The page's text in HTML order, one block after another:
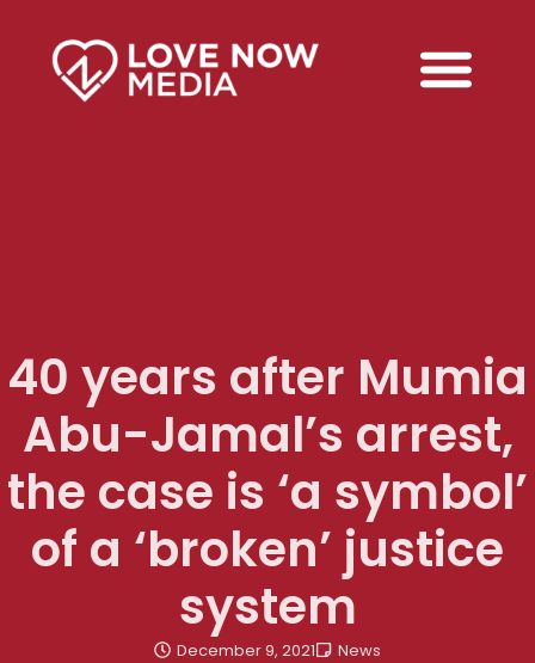
40 years after Mumia
Abu-Jamal’s arrest,
the case is ‘a symbol’
of a ‘broken’ justice
system
December 9, 2021 News